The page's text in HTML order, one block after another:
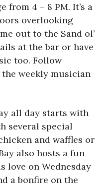
from 4 – 8 PM. It’s a
overlooking
out to the Sand ol’
at the bar or have
too. Follow
weekly musician
all day starts with
several special
and waffles or
also hosts a fun
love on Wednesday
a bonfire on the